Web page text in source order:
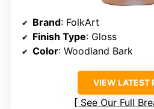
Brand: FolkArt
Finish Type: Gloss
Color: Woodland Bark
VIEW LATEST
See Our Full